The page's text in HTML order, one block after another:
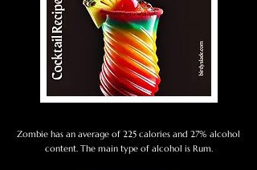
Zombie has an average of 225 calories and 27% alcohol
content. The main type of alcohol is Rum.